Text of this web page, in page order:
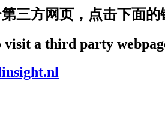
三方网页，点击下面的
visit a third party